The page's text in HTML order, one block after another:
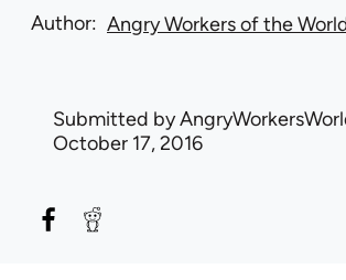
Author Angry Workers of the
Submitted by
October 17, 2016